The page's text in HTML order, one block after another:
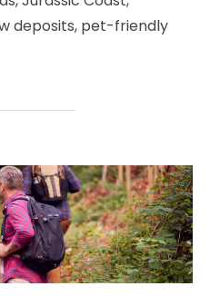
deposits, pet-friendly